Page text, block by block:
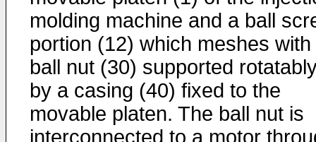
molding machine and a ball
portion (12) which meshes with
ball nut (30) supported
by a casing (40) fixed to the
movable platen. The ball nut is
interconnected to a motor